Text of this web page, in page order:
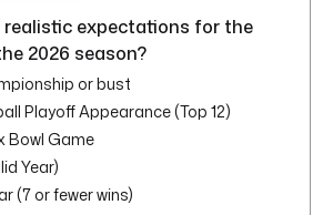
expectations for the
2026 season?
or bust
Playoff Appearance (Top 12)
Bowl Game
Year)
(7 or fewer wins)